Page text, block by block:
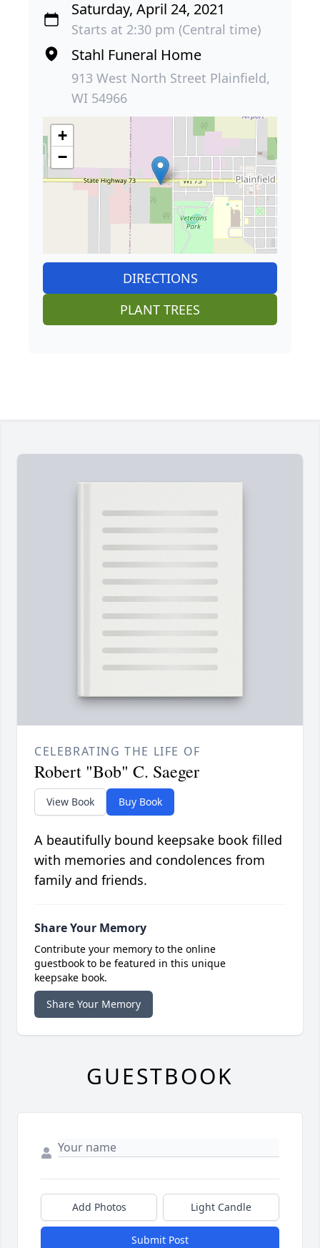
Saturday, April 24, 2021
Starts at 2:30 pm (Central time)
Stahl Funeral Home
913 West North Street Plainfield,
WI 54966
+
−
DIRECTIONS
PLANT TREES
CELEBRATING THE LIFE OF
Robert "Bob" C. Saeger
View Book Buy Book
A beautifully bound keepsake book filled
with memories and condolences from
family and friends.
Share Your Memory
Contribute your memory to the online
guestbook to be featured in this unique
keepsake book.
Share Your Memory
GUESTBOOK
Add Photos Light Candle
Submit Post